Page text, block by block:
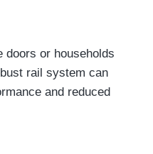
doors or households
rail system can
and reduced